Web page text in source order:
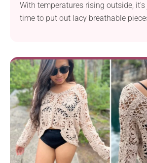
With temperatures rising outside,
time to put out lacy breathable
check out the Tiana Tunic crochet
Omdahl. It's an elegant handmade
works as a breezy tunic. Style it
jeans and a close-fitting top
look!